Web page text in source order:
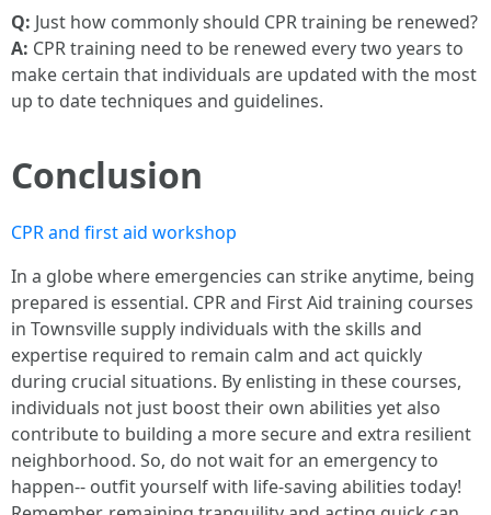
Q: Just how commonly should CPR training be renewed?
A: CPR training need to be renewed every two years to
make certain that individuals are updated with the most
up to date techniques and guidelines.
Conclusion
CPR and first aid workshop
In a globe where emergencies can strike anytime, being
prepared is essential. CPR and First Aid training courses
in Townsville supply individuals with the skills and
expertise required to remain calm and act quickly
during crucial situations. By enlisting in these courses,
individuals not just boost their own abilities yet also
contribute to building a more secure and extra resilient
neighborhood. So, do not wait for an emergency to
happen-- outfit yourself with life-saving abilities today!